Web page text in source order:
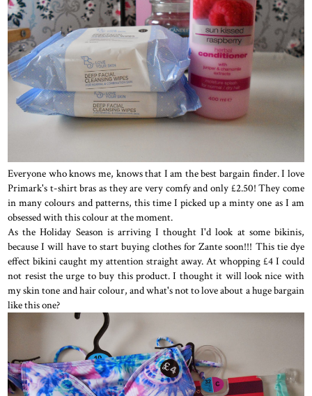
Everyone who knows me, knows that I am the best bargain finder. I love
Primark's t-shirt bras as they are very comfy and only £2.50! They come
in many colours and patterns, this time I picked up a minty one as I am
obsessed with this colour at the moment.
As the Holiday Season is arriving I thought I'd look at some bikinis,
because I will have to start buying clothes for Zante soon!!! This tie dye
effect bikini caught my attention straight away. At whopping £4 I could
not resist the urge to buy this product. I thought it will look nice with
my skin tone and hair colour, and what's not to love about a huge bargain
like this one?